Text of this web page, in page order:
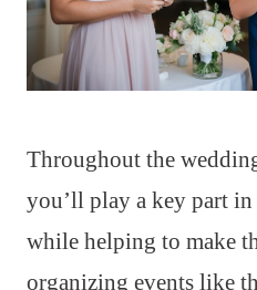
Throughout the
you’ll play a key part
while helping to make
organizing events like